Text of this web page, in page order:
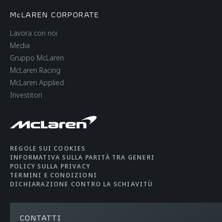
McLAREN CORPORATE
Lavora con noi
Media
Gruppo McLaren
McLaren Racing
McLaren Applied
Investitori
REGOLE SUI COOKIES
INFORMATIVA SULLA PARITÀ TRA GENERI
POLICY SULLA PRIVACY
TERMINI E CONDIZIONI
DICHIARAZIONE CONTRO LA SCHIAVITÙ
CONTATTI